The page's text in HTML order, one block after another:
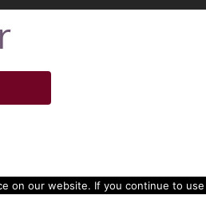
on our website. If you continue to